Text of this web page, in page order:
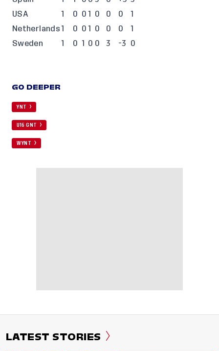
USA
1 0 0 1 0 0 0
1
Netherlands1 0 0 1 0 0 0
1
Sweden
1 0 1 0 0 3 -3 0
GO DEEPER
YNT
U16 GNT
WYNT
LATEST STORIES